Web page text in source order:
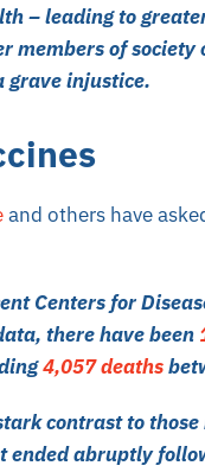
– leading to
members of
grave injustice.
and others have
Centers for
there have been
4,057 deaths
contrast to
ended abruptly